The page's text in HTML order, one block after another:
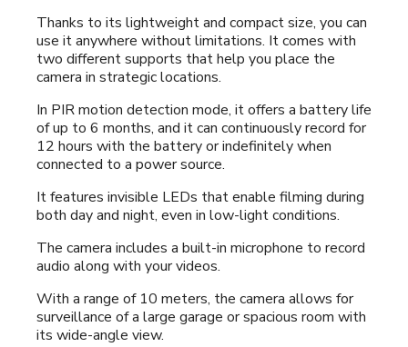
Thanks to its lightweight and compact size, you can
use it anywhere without limitations. It comes with
two different supports that help you place the
camera in strategic locations.
In PIR motion detection mode, it offers a battery life
of up to 6 months, and it can continuously record for
12 hours with the battery or indefinitely when
connected to a power source.
It features invisible LEDs that enable filming during
both day and night, even in low-light conditions.
The camera includes a built-in microphone to record
audio along with your videos.
With a range of 10 meters, the camera allows for
surveillance of a large garage or spacious room with
its wide-angle view.